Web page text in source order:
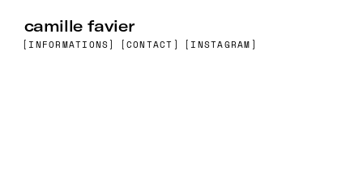
[INFORMATIONS] [CONTACT] [INSTAGRAM]
camille favier